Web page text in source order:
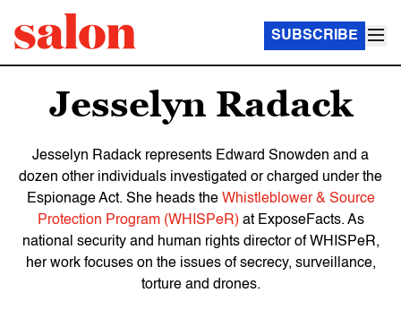
SUBSCRIBE
Jesselyn Radack
Jesselyn Radack represents Edward Snowden and a
dozen other individuals investigated or charged under the
Espionage Act. She heads the Whistleblower & Source
Protection Program (WHISPeR)at ExposeFacts. As
national security and human rights director of WHISPeR,
her work focuses on the issues of secrecy, surveillance,
torture and drones.